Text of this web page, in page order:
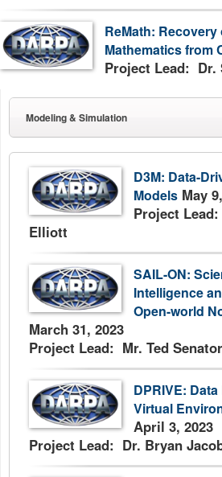
ReMath:
Mathematics from
Project Lead: Dr.
Modeling & Simulation
D3M: Data-
Models May
Project
Elliott
SAIL-ON:
Intelligence
Open-world
March 31, 2023
Project Lead: Mr. Ted Senator
DPRIVE:
Virtual
April 3, 2023
Project Lead: Dr. Bryan